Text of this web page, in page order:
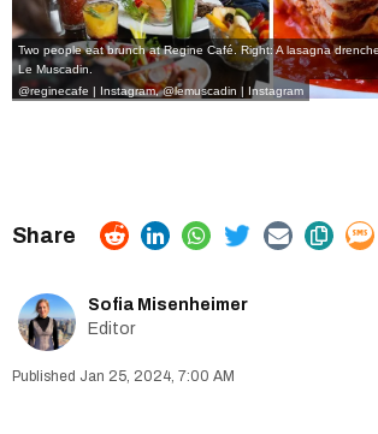
Two people eat brunch at Regine Café. Right: A lasagna
Le Muscadin.
@reginecafe | Instagram,@lemuscadin | Instagram
Sofia Misenheimer
Editor
Jan 25, 2024, 7:00 AM